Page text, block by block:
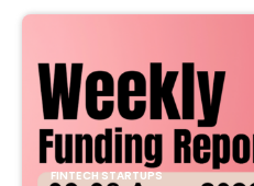
FINTECH STARTUPS